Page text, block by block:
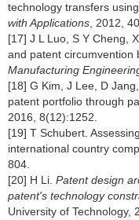
technology transfers
with Applications , 2012,
[17] J L Luo, S Y Cheng,
and patent circumvention
Manufacturing
[18] G Kim, J Lee, D
patent portfolio through
2016, 8(12):1252.
[19] T Schubert.
international country
804.
[20] H Li. Patent design
patent's technology
University of Technology,